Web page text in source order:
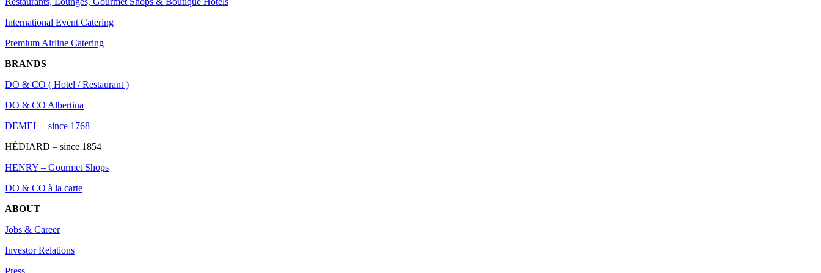
International Event Catering
Premium Airline Catering
BRANDS
DO & CO ( Hotel / Restaurant )
DO & CO Albertina
DEMEL – since 1768
HÉDIARD – since 1854
HENRY – Gourmet Shops
DO & CO à la carte
ABOUT
Jobs & Career
Investor Relations
Press